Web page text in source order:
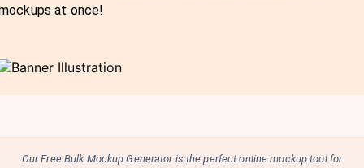
at once!
Our Free Bulk Mockup Generator is the perfect online mockup tool for